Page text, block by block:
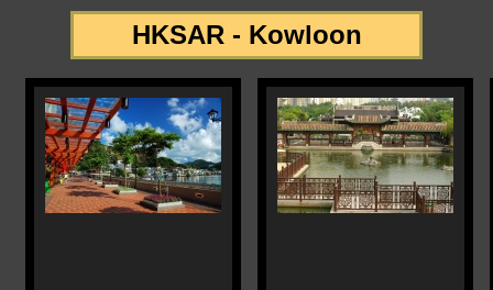
HKSAR - Kowloon